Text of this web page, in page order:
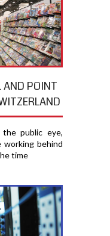
AND POINT
public eye,
working behind
time